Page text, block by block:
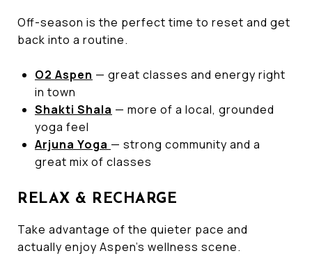
Off-season is the perfect time to reset and get
back into a routine.
O2 Aspen — great classes and energy right
in town
Shakti Shala — more of a local, grounded
yoga feel
Arjuna Yoga — strong community and a
great mix of classes
RELAX & RECHARGE
Take advantage of the quieter pace and
actually enjoy Aspen’s wellness scene.